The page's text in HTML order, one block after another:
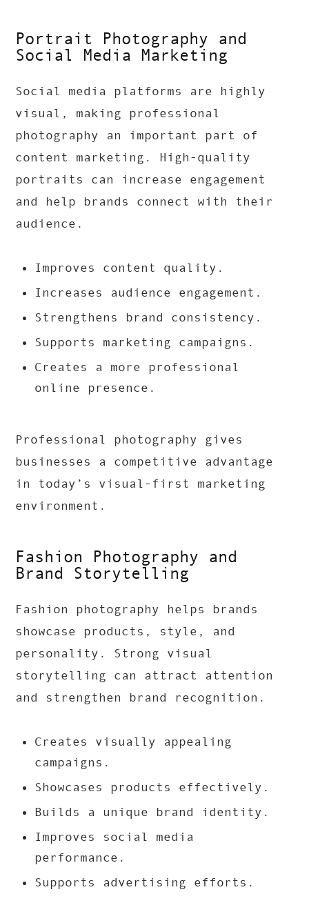
Portrait Photography and
Social Media Marketing
Social media platforms are highly
visual, making professional
photography an important part of
content marketing. High-quality
portraits can increase engagement
and help brands connect with their
audience.
Improves content quality.
Increases audience engagement.
Strengthens brand consistency.
Supports marketing campaigns.
Creates a more professional
online presence.
Professional photography gives
businesses a competitive advantage
in today’s visual-first marketing
environment.
Fashion Photography and
Brand Storytelling
Fashion photography helps brands
showcase products, style, and
personality. Strong visual
storytelling can attract attention
and strengthen brand recognition.
Creates visually appealing
campaigns.
Showcases products effectively.
Builds a unique brand identity.
Improves social media
performance.
Supports advertising efforts.